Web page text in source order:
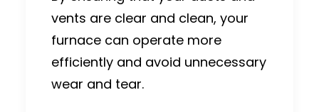
vents are clear and clean, your
furnace can operate more
efficiently and avoid unnecessary
wear and tear.